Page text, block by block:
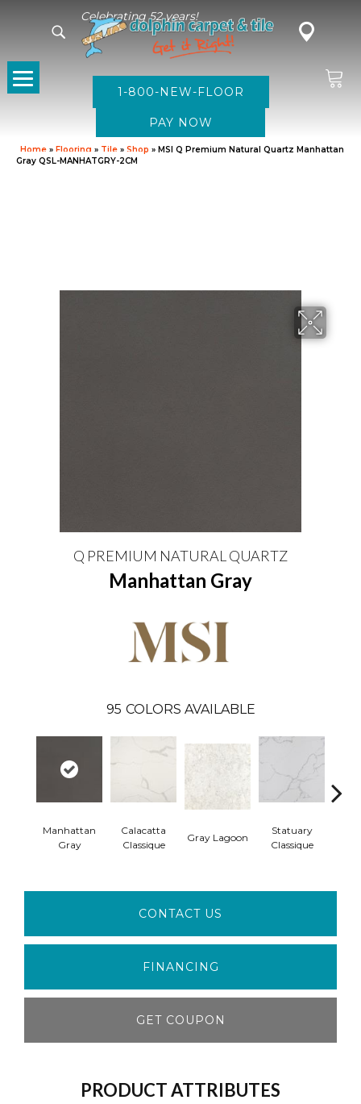
Celebrating 52 years!
1-800-NEW-FLOOR
Home » Flooring » Tile » Shop » MSI Q Premium Natural Quartz Manhattan
Gray QSL-MANHATGRY-2CM
Q PREMIUM NATURAL QUARTZ
Manhattan Gray
95 COLORS AVAILABLE
Manhattan
Gray
Calacatta
Classique
Gray Lagoon
Statuary
Classique
CONTACT US
FINANCING
GET COUPON
PRODUCT ATTRIBUTES